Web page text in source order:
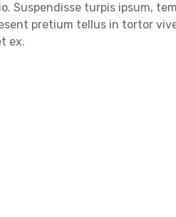
Suspendisse turpis ipsum,
pretium tellus in tortor
ex.